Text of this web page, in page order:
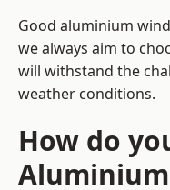
Good aluminium
we always aim to
will withstand the
weather conditions.
How do